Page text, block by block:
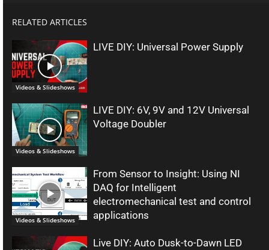
RELATED ARTICLES
Videos & Slideshows
LIVE DIY: Universal Power Supply
Videos & Slideshows
LIVE DIY: 6V, 9V and 12V Universal
Voltage Doubler
Videos & Slideshows
From Sensor to Insight: Using NI
DAQ for Intelligent
electromechanical test and control
applications
Live DIY: Auto Dusk-to-Dawn LED